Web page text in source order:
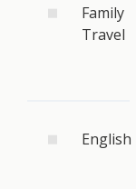
Family
Travel
English